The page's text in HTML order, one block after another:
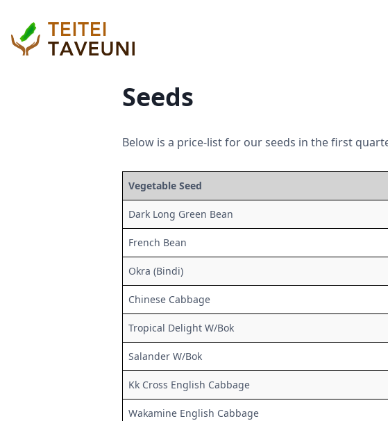
Seeds
Below is a price-list for our seeds in the first
Vegetable Seed
Dark Long Green Bean
French Bean
Okra (Bindi)
Chinese Cabbage
Tropical Delight W/Bok
Salander W/Bok
Kk Cross English Cabbage
Wakamine English Cabbage